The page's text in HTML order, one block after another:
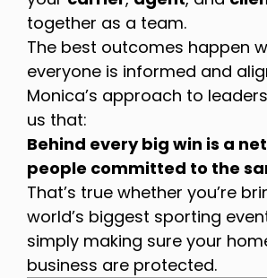
together as a team.
The best outcomes happen
everyone is informed and
Monica’s approach to
us that:
Behind every big win is a
people committed to the
That’s true whether you’re
world’s biggest sporting
simply making sure your
business are protected.